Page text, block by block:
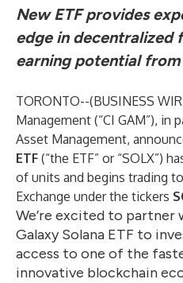
New ETF provides
edge in decentralized
earning potential
TORONTO--(BUSINESS
Management (“CI GAM”), in
Asset Management,
ETF (“the ETF” or “SOLX”)
of units and begins trading
Exchange under the tickers
We’re excited to
Galaxy Solana ETF to
access to one of the
innovative blockchain